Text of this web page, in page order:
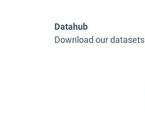
Datahub
Download our datasets